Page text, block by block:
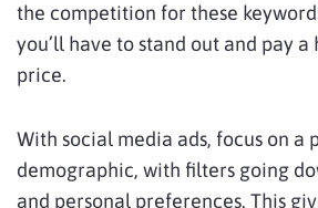
the competition for these
you’ll have to stand out and pay
price.
With social media ads, focus on a
demographic, with filters going
and personal preferences. This